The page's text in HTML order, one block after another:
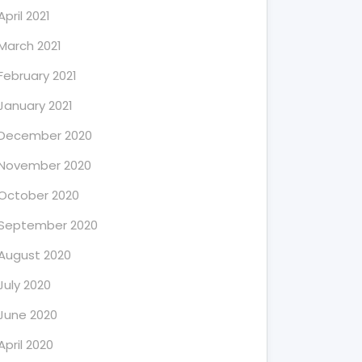
2021
2021
2021
2021
2020
2020
2020
2020
2020
2020
2020
2020